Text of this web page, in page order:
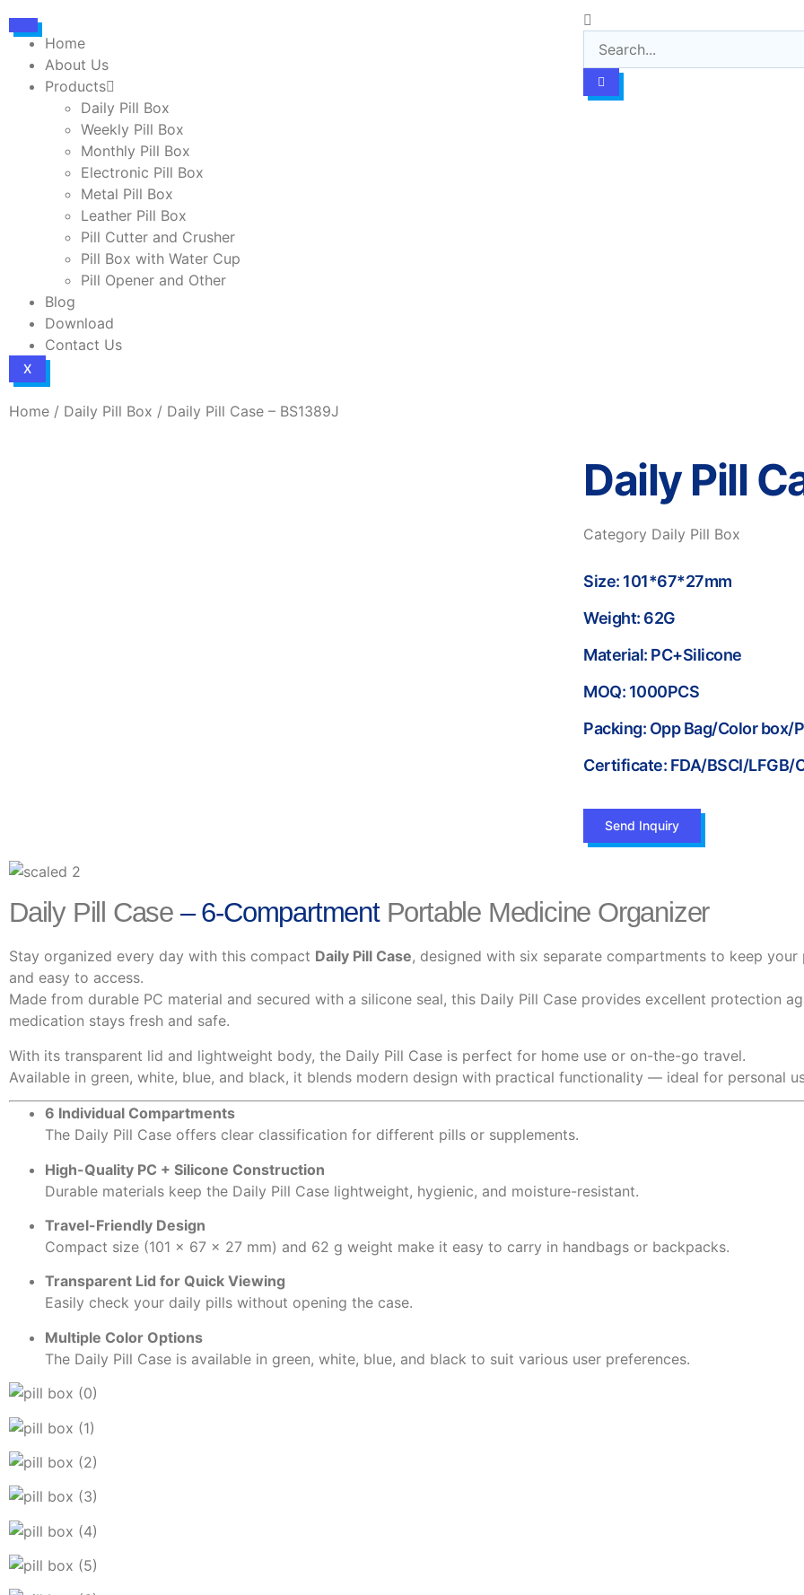
Home
About Us
Products
Daily Pill Box
Weekly Pill Box
Monthly Pill Box
Electronic Pill Box
Metal Pill Box
Leather Pill Box
Pill Cutter and Crusher
Pill Box with Water Cup
Pill Opener and Other
Blog
Download
Contact Us
X
Home / Daily Pill Box / Daily Pill Case – BS1389J
Daily Pill
Category Daily Pill Box
Size: 101*67*27mm
Weight: 62G
Material: PC+Silicone
MOQ: 1000PCS
Packing: Opp Bag/Color box/
Certificate: FDA/BSCI/LFGB/
Send Inquiry
Daily Pill Case – 6-Compartment Portable Medicine Organizer
Stay organized every day with this compact Daily Pill Case, designed with six separate compartments to keep
and easy to access.
Made from durable PC material and secured with a silicone seal, this Daily Pill Case provides excellent protection
medication stays fresh and safe.
With its transparent lid and lightweight body, the Daily Pill Case is perfect for home use or on-the-go travel.
Available in green, white, blue, and black, it blends modern design with practical functionality — ideal for personal
6 Individual Compartments
The Daily Pill Case offers clear classification for different pills or supplements.
High-Quality PC + Silicone Construction
Durable materials keep the Daily Pill Case lightweight, hygienic, and moisture-resistant.
Travel-Friendly Design
Compact size (101 × 67 × 27 mm) and 62 g weight make it easy to carry in handbags or backpacks.
Transparent Lid for Quick Viewing
Easily check your daily pills without opening the case.
Multiple Color Options
The Daily Pill Case is available in green, white, blue, and black to suit various user preferences.